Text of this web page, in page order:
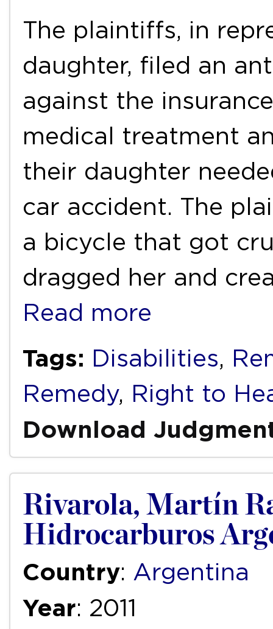
The plaintiffs, in
daughter, filed an
against the
medical treatment
their daughter
car accident. The
a bicycle that got
dragged her and
Read more
Tags: Disabilities,
Remedy, Right to
Download
Rivarola, Martín
Hidrocarburos
Country: Argentina
Year: 2011